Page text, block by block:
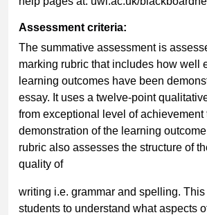
Assessment criteria:
The summative assessment is
marking rubric that includes how well
learning outcomes have been
essay. It uses a twelve-point
from exceptional level of achievement
demonstration of the learning
rubric also assesses the structure of
quality of
writing i.e. grammar and spelling.
students to understand what aspects